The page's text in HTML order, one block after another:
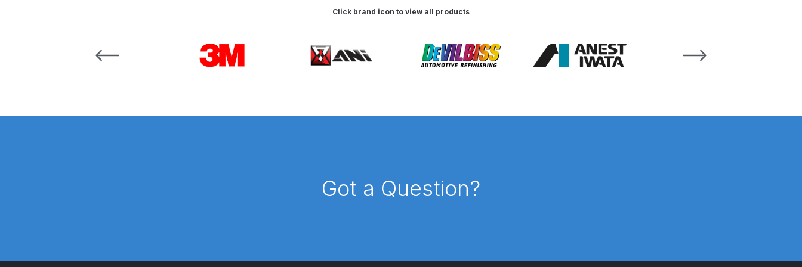
ISO Certified Iwata 2020 Full Face Air Fed Mask Spare Parts Breakdown Iwata AE7 Spray Gun Spares and Parts Breakdown
Iwata AIFR100 3 Stage Filter Regulator (TSFR13603) Spare Parts Breakdown
Iwata AZ PVA TN Spray Gun Spares and Parts Breakdown
Click brand icon to view all products
Carousel items
Got a Question?